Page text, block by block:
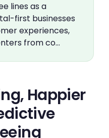
lines as a
first businesses
experiences,
from co…
Happier